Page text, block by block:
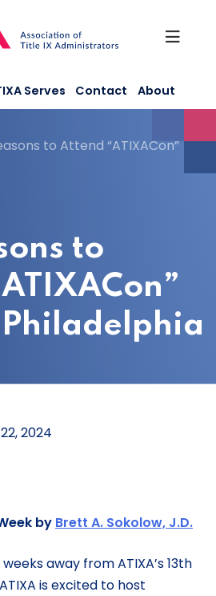
Serves Contact About
to Attend “ATIXACon”
to
2024
by Brett A. Sokolow, J.D.
away from ATIXA’s 13th
is excited to host